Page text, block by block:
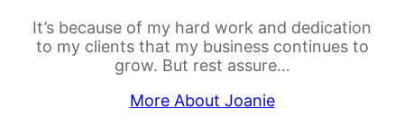
It’s because of my hard work and dedication
to my clients that my business continues to
grow. But rest assure…
More About Joanie